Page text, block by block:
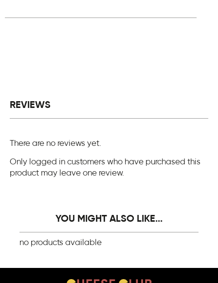
REVIEWS
There are no reviews yet.
Only logged in customers who have purchased this
product may leave one review.
YOU MIGHT ALSO LIKE...
no products available